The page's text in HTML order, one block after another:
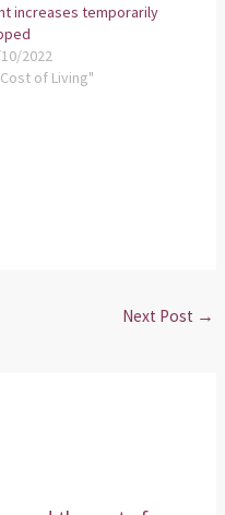
increases temporarily
2022
of Living"
Next Post →